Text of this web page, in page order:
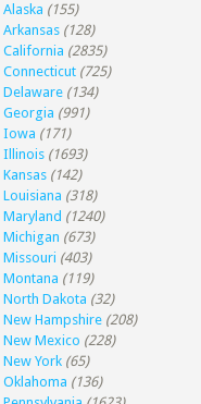
Alaska (155)
Arkansas (128)
California (2835)
Connecticut (725)
Delaware (134)
Georgia (991)
Iowa (171)
Illinois (1693)
Kansas (142)
Louisiana (318)
Maryland (1240)
Michigan (673)
Missouri (403)
Montana (119)
North Dakota (32)
New Hampshire (208)
New Mexico (228)
New York (65)
Oklahoma (136)